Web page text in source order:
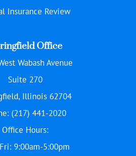
Insurance Review
Office
Wabash Avenue
Suite 270
Illinois 62704
(217) 441-2020
Office Hours:
9:00am-5:00pm